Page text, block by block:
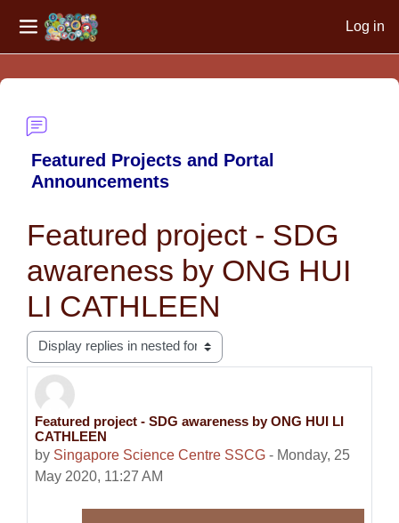
Side panel
Log in
Featured Projects and Portal
Announcements
Featured project - SDG
awareness by ONG HUI
LI CATHLEEN
Display mode
Featured project - SDG awareness by ONG HUI LI
CATHLEEN
by Singapore Science Centre SSCG - Monday, 25
May 2020, 11:27 AM
Number of replies: 0